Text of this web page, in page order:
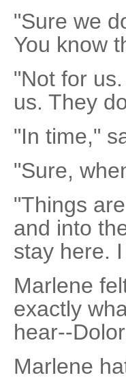
"Sure we
You know
"Not for
us. They
"In time,"
"Sure,
"Things
and into
stay here.
Marlene
exactly
hear--
Marlene